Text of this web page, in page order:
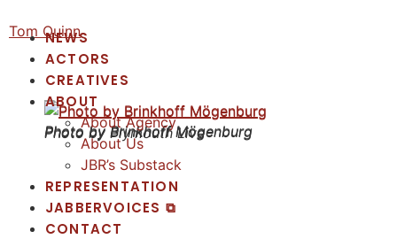
NEWS
ACTORS
CREATIVES
ABOUT
About Agency
About Us
JBR’s Substack
REPRESENTATION
JABBERVOICES ⧉
CONTACT
Tom Quinn
Photo by Brinkhoff Mögenburg
Photo by Brinkhoff Mögenburg
Photo by Plymouth Live